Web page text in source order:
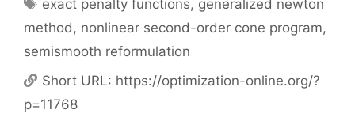
exact penalty functions, generalized newton
method, nonlinear second-order cone program,
semismooth reformulation
Short URL: https://optimization-online.org/?
p=11768